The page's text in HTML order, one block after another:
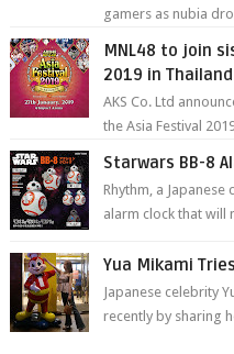
gamers as nubia
MNL48 to join
2019 in Thailand
AKS Co. Ltd
the Asia Festival
Starwars BB-8
Rhythm, a
alarm clock that will
Yua Mikami
Japanese celebrity
recently by sharing